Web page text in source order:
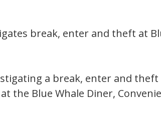
break, enter and theft at
a break, enter and
the Blue Whale Diner,